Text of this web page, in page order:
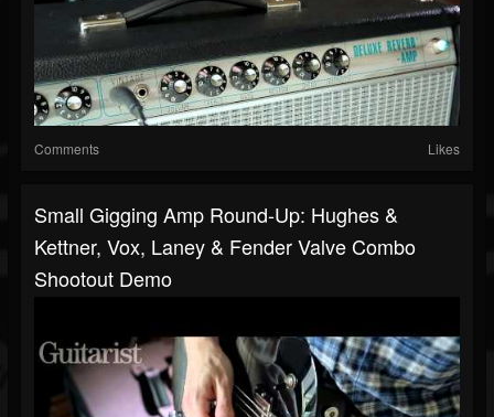
Comments Likes
Small Gigging Amp Round-Up: Hughes &
Kettner, Vox, Laney & Fender Valve Combo
Shootout Demo